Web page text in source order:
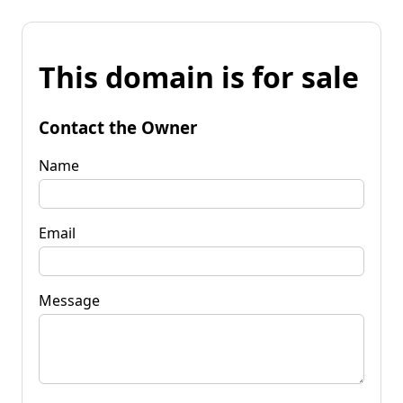
This domain is for sale
Contact the Owner
Name
Email
Message